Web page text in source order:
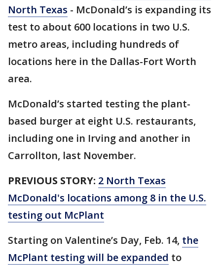
North Texas - McDonald’s is expanding its
test to about 600 locations in two U.S.
metro areas, including hundreds of
locations here in the Dallas-Fort Worth
area.
McDonald’s started testing the plant-
based burger at eight U.S. restaurants,
including one in Irving and another in
Carrollton, last November.
PREVIOUS STORY: 2 North Texas
McDonald's locations among 8 in the U.S.
testing out McPlant
Starting on Valentine’s Day, Feb. 14, the
McPlant testing will be expanded to